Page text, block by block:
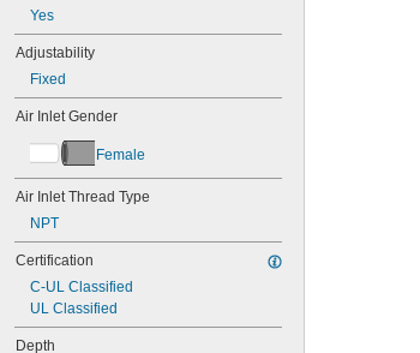
Yes
Adjustability
Fixed
Air Inlet Gender
Female
Air Inlet Thread Type
NPT
Certification
C-UL Classified
UL Classified
Depth